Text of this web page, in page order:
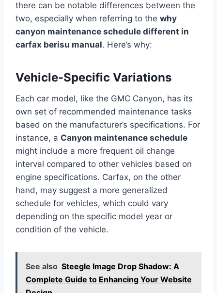
there can be notable differences between the
two, especially when referring to the why
canyon maintenance schedule different in
carfax berisu manual. Here’s why:
Vehicle-Specific Variations
Each car model, like the GMC Canyon, has its
own set of recommended maintenance tasks
based on the manufacturer’s specifications. For
instance, a Canyon maintenance schedule
might include a more frequent oil change
interval compared to other vehicles based on
engine specifications. Carfax, on the other
hand, may suggest a more generalized
schedule for vehicles, which could vary
depending on the specific model year or
condition of the vehicle.
See also Steegle Image Drop Shadow: A
Complete Guide to Enhancing Your Website